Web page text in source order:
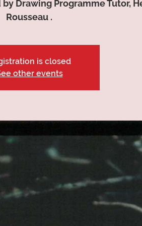
Drawing Programme Tutor,
Rousseau .
is closed
other events